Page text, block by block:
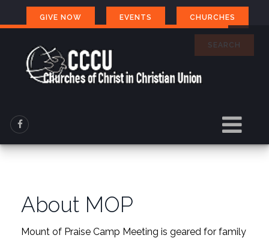
GIVE NOW EVENTS CHURCHES
SEARCH
About MOP
Mount of Praise Camp Meeting is geared for family